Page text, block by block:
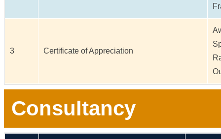
3 Certificate of Appreciation
Consultancy